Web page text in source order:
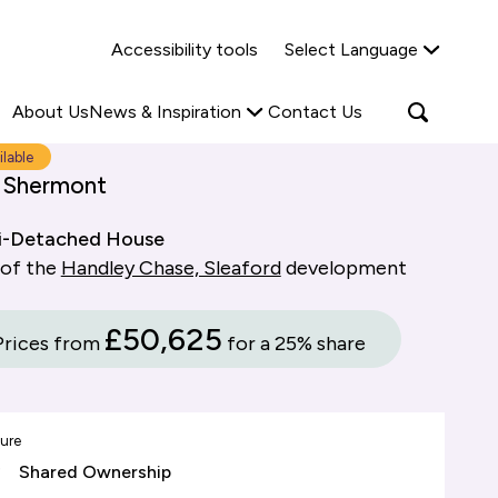
Accessibility tools Select Language
Find out more
About UsNews & Inspiration
Read more
Contact Us
Open
search
Detached House
the Handley Chase, Sleaforddevelopment
from £50,625 for a 25% share
Shared Ownership